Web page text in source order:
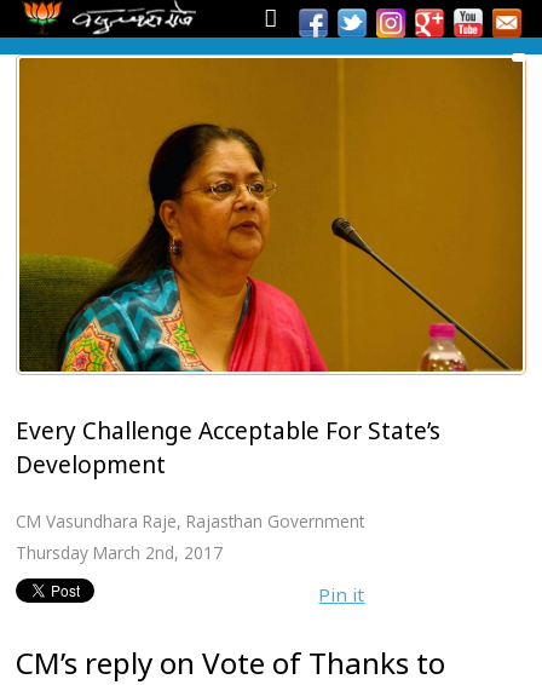
Every Challenge Acceptable For State’s
Development
CM Vasundhara Raje, Rajasthan Government
Thursday March 2nd, 2017
Pin it
CM’s reply on Vote of Thanks to